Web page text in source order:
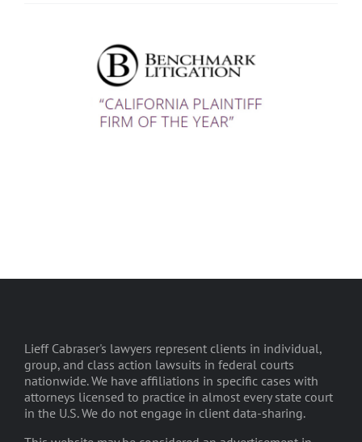
Lieff Cabraser's lawyers represent clients in individual,
group, and class action lawsuits in federal courts
nationwide. We have affiliations in specific cases with
attorneys licensed to practice in almost every state court
in the U.S. We do not engage in client data-sharing.